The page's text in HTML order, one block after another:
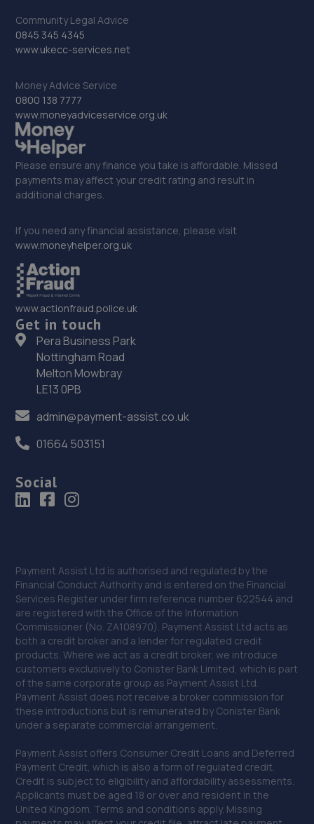
Community Legal Advice
0845 345 4345
www.ukecc-services.net
Money Advice Service
0800 138 7777
www.moneyadviceservice.org.uk
Please ensure any finance you take is affordable. Missed
payments may affect your credit rating and result in
additional charges.
If you need any financial assistance, please visit
www.moneyhelper.org.uk
www.actionfraud.police.uk
Get in touch
Pera Business Park
Nottingham Road
Melton Mowbray
LE13 0PB
admin@payment-assist.co.uk
01664 503151
Social
Payment Assist Ltd is authorised and regulated by the
Financial Conduct Authority and is entered on the Financial
Services Register under firm reference number 622544 and
are registered with the Office of the Information
Commissioner (No. ZA108970). Payment Assist Ltd acts as
both a credit broker and a lender for regulated credit
products. Where we act as a credit broker, we introduce
customers exclusively to Conister Bank Limited, which is part
of the same corporate group as Payment Assist Ltd.
Payment Assist does not receive a broker commission for
these introductions but is remunerated by Conister Bank
under a separate commercial arrangement.
Payment Assist offers Consumer Credit Loans and Deferred
Payment Credit, which is also a form of regulated credit.
Credit is subject to eligibility and affordability assessments.
Applicants must be aged 18 or over and resident in the
United Kingdom. Terms and conditions apply. Missing